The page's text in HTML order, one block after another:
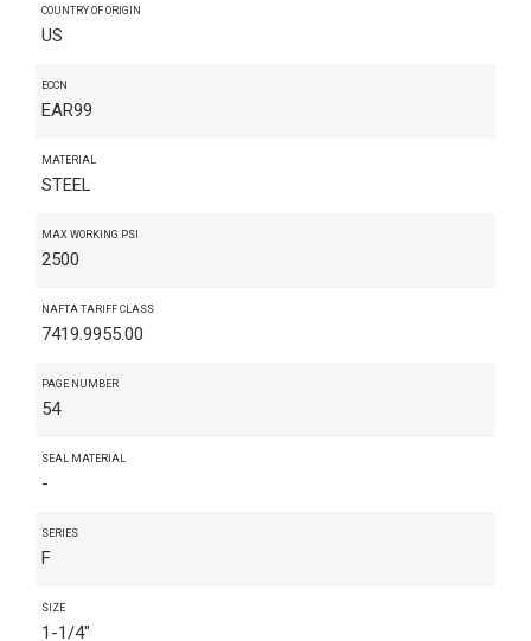
COUNTRY OF ORIGIN
US
ECCN
EAR99
MATERIAL
STEEL
MAX WORKING PSI
2500
NAFTA TARIFF CLASS
7419.9955.00
PAGE NUMBER
54
SEAL MATERIAL
-
SERIES
F
SIZE
1-1/4"